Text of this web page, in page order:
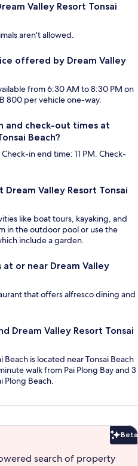
Valley Resort Tonsai
aren't allowed.
offered by Dream Valley
from 6:30 AM to 8:30 PM on
800 per vehicle one-way.
and check-out times at
Beach?
in end time: 11 PM. Check-
Valley Resort Tonsai
like boat tours, kayaking, and
in the outdoor pool or use the
include a garden.
or near Dream Valley
that offers alfresco dining and
Dream Valley Resort Tonsai
Beach is located near Tonsai Beach
walk from Pai Plong Bay and 3
Plong Beach.
Beta
search of property